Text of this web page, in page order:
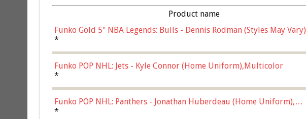
Product name
Funko Gold 5" NBA Legends: Bulls - Dennis Rodman (Styles May Vary)
*
Funko POP NHL: Jets - Kyle Connor (Home Uniform),Multicolor
*
Funko POP NHL: Panthers - Jonathan Huberdeau (Home Uniform),
Multicolor, (57821)
*